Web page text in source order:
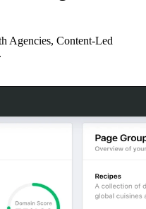
Agencies, Content-Led